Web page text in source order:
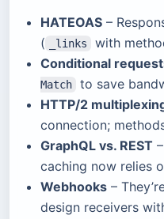
HATEOAS –
(
_links
with
Conditional
Match
to save
HTTP/2
connection;
GraphQL vs. REST
caching now relies
Webhooks –
design receivers